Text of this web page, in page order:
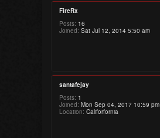
FireRx
Posts: 16
Joined: Sat Jul 12, 2014 5:50 am
santafejay
Posts: 1
Joined: Mon Sep 04, 2017 10:59 pm
Location: Califorfornia